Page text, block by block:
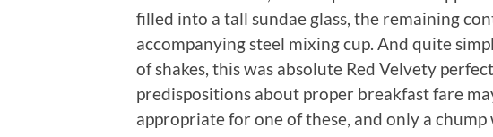
filled into a tall sundae glass, the remaining
accompanying steel mixing cup. And quite
of shakes, this was absolute Red Velvety
predispositions about proper breakfast fare
appropriate for one of these, and only a